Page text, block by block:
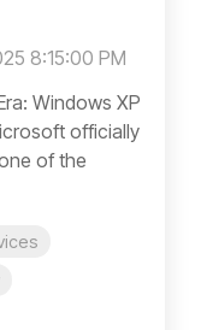
8:15:00 PM
Windows XP
officially
of the